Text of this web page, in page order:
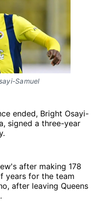
Samuel
ended, Bright Osayi-
signed a three-year
after making 178
years for the team
after leaving Queens